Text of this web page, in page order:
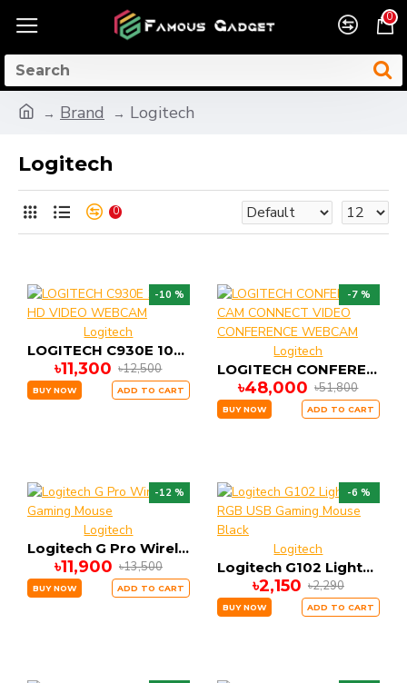
0
Brand Logitech
Logitech
0
-10 %
Logitech
LOGITECH C930E 1080P HD VIDEO WEBCAM
৳11,300 ৳12,500
BUY NOW ADD TO CART
-7 %
Logitech
LOGITECH CONFERENCE CAM CONNECT VIDEO CONFERENCE WEBCAM
৳48,000 ৳51,800
BUY NOW ADD TO CART
-12 %
Logitech
Logitech G Pro Wireless Gaming Mouse
৳11,900 ৳13,500
BUY NOW ADD TO CART
-6 %
Logitech
Logitech G102 Lightsync RGB USB Gaming Mouse Black
৳2,150 ৳2,290
BUY NOW ADD TO CART